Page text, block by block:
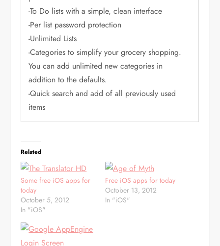
-To Do lists with a simple, clean interface
-Per list password protection
-Unlimited Lists
-Categories to simplify your grocery shopping.
You can add unlimited new categories in
addition to the defaults.
-Quick search and add of all previously used
items
Related
Some free iOS apps for
today
October 5, 2012
In "iOS"
Free iOS apps for today
October 13, 2012
In "iOS"